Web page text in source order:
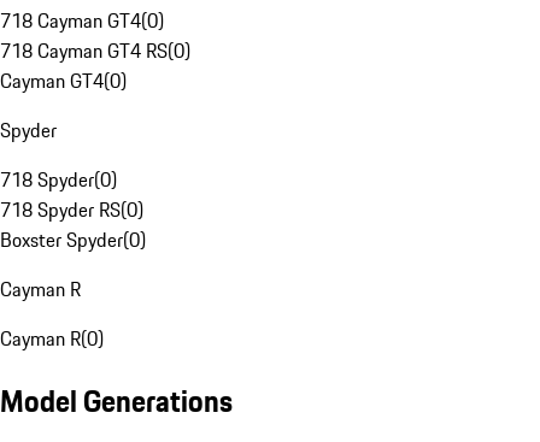
718 Cayman GT4(0)
718 Cayman GT4 RS(0)
Cayman GT4(0)
Spyder
718 Spyder(0)
718 Spyder RS(0)
Boxster Spyder(0)
Cayman R
Cayman R(0)
Model Generations